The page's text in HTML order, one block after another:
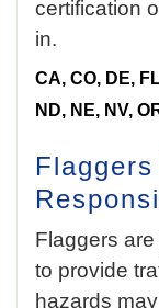
certification
in.
CA, CO, DE,
ND, NE, NV,
Flaggers
to provide
hazards